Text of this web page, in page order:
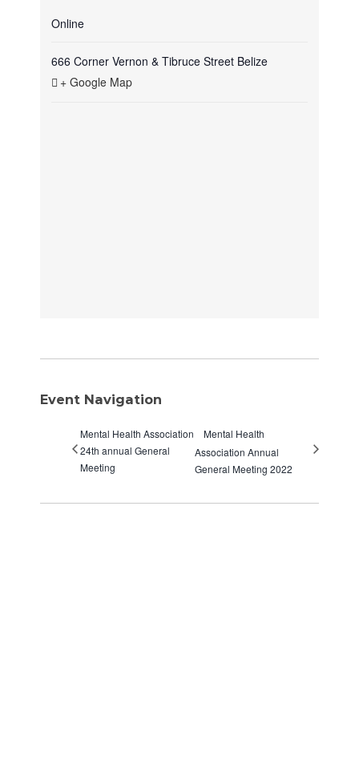
Online
666 Corner Vernon & Tibruce Street Belize
+ Google Map
Event Navigation
Mental Health Association
24th annual General
Meeting
Mental Health
Association Annual
General Meeting 2022